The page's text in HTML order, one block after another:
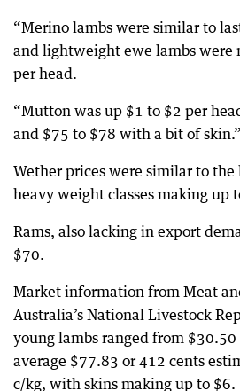
“Merino lambs were similar to
and lightweight ewe lambs were
per head.
“Mutton was up $1 to $2 per
and $75 to $78 with a bit of skin.”
Wether prices were similar to
heavy weight classes making up
Rams, also lacking in export
$70.
Market information from Meat
Australia’s National Livestock
young lambs ranged from
average $77.83 or 412 cents
c/kg, with skins making up to $6.